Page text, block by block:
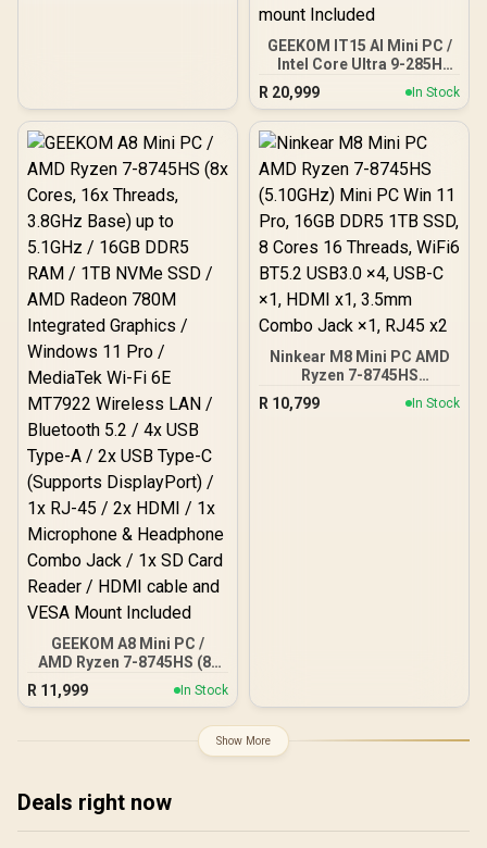
DisplayPort), 2x HDMI, 2x
RJ45, 1x Audio &
Microphone Combo Jack
/ MediaTek Wi-Fi 6E
MT7902 / Bluetooth 5.2 /
Windows 11 Pro
GEEKOM IT15 AI Mini PC /
Intel Core Ultra 9-285H
(16x Cores, 16x Threads,
2.9GHz Base) up to
5.4GHz / 32GB DDR5 RAM
/ 1TB NVMe SSD / Intel Arc
/ Windows 11 Pro / Intel
Wi-Fi 7 BE200 Wireless
LAN / Bluetooth 5.4 / 4x
USB Type-A / 2x USB
Type-C (Supports
DisplayPort / Power
Delivery) / 1x RJ-45 / 2x
HDMI / 1x Microphone &
Headphone Combo Jack /
Cable and VESA mount
Included
R 20,999 In Stock
GEEKOM A8 Mini PC /
AMD Ryzen 7-8745HS (8x
Cores, 16x Threads,
3.8GHz Base) up to
/ 1TB NVMe SSD / AMD
Radeon 780M Integrated
Pro / MediaTek Wi-Fi 6E
MT7922 Wireless LAN /
Bluetooth 5.2 / 4x USB
R 11,999 In Stock
Ninkear M8 Mini PC AMD
Ryzen 7-8745HS
(5.10GHz) Mini PC Win 11
Pro, 16GB DDR5 1TB SSD,
R 10,799 In Stock
Show More
Deals right now